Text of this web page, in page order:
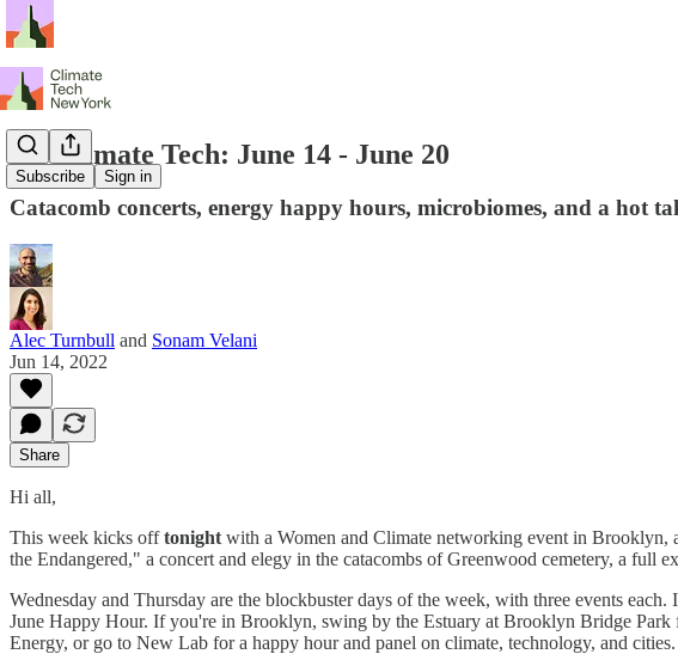
Subscribe Sign in
NY Climate Tech: June 14 - June 20
Catacomb concerts, energy happy hours, microbiomes, and a hot
Alec Turnbull and Sonam Velani
Jun 14, 2022
Share
Hi all,
This week kicks offtonight with a Women and Climate networking event in
the Endangered," a concert and elegy in the catacombs of Greenwood cemetery, a full
Wednesday and Thursday are the blockbuster days of the week, with three events
June Happy Hour. If you're in Brooklyn, swing by the Estuary at Brooklyn Bridge
Energy, or go to New Lab for a happy hour and panel on climate, technology, and cities.